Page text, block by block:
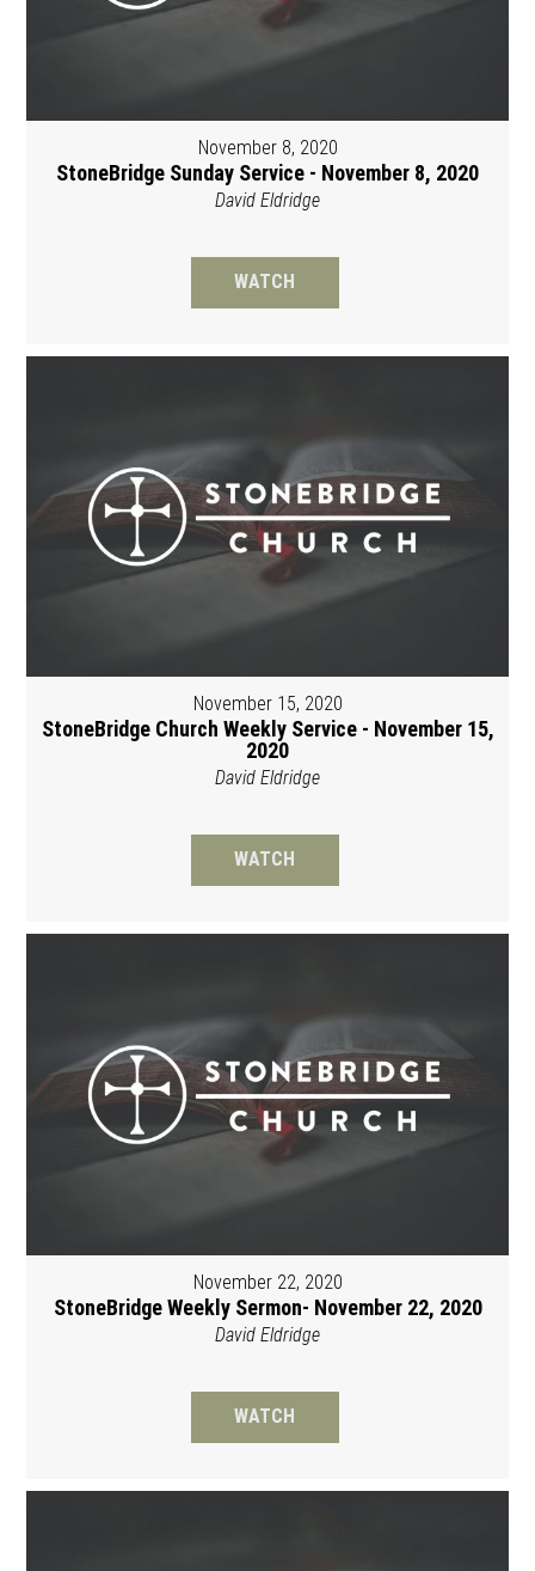
November 8, 2020
StoneBridge Sunday Service - November 8, 2020
David Eldridge
WATCH
November 15, 2020
StoneBridge Church Weekly Service - November 15,
2020
David Eldridge
WATCH
November 22, 2020
StoneBridge Weekly Sermon- November 22, 2020
David Eldridge
WATCH